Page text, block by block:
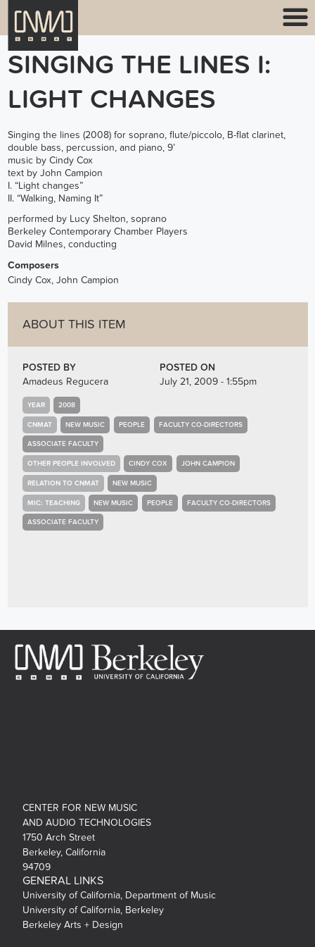
SINGING THE LINES I:
LIGHT CHANGES
Singing the lines (2008) for soprano, flute/piccolo, B-flat clarinet,
double bass, percussion, and piano, 9’
music by Cindy Cox
text by John Campion
I. “Light changes”
II. “Walking, Naming It”
performed by Lucy Shelton, soprano
Berkeley Contemporary Chamber Players
David Milnes, conducting
Composers
Cindy Cox, John Campion
ABOUT THIS ITEM
POSTED BY
Amadeus Regucera
POSTED ON
July 21, 2009 - 1:55pm
YEAR 2008
CNMAT NEW MUSIC PEOPLE FACULTY CO-DIRECTORS
ASSOCIATE FACULTY
OTHER PEOPLE INVOLVED CINDY COX JOHN CAMPION
RELATION TO CNMAT NEW MUSIC
MIC: TEACHING NEW MUSIC PEOPLE FACULTY CO-DIRECTORS
ASSOCIATE FACULTY
CENTER FOR NEW MUSIC
AND AUDIO TECHNOLOGIES
1750 Arch Street
Berkeley, California
94709
GENERAL LINKS
University of California, Department of Music
University of California, Berkeley
Berkeley Arts + Design